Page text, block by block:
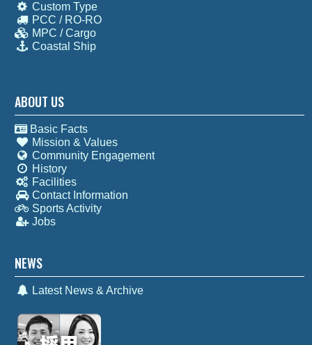
Custom Type
PCC / RO-RO
MPC / Cargo
Coastal Ship
ABOUT US
Basic Facts
Mission & Values
Community Engagement
History
Facilities
Contact Information
Sports Activity
Jobs
NEWS
Latest News & Archive